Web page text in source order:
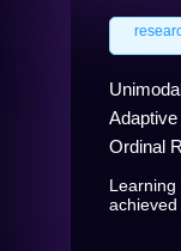
Ordinal
achieved